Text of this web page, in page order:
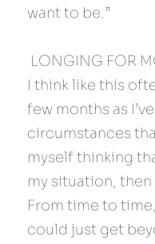
want to be.”
LONGING FOR
I think like this
few months as
circumstances
myself thinking
my situation,
From time to
could just get